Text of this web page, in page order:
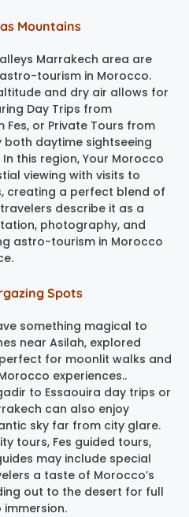
Mountains
Marrakech area are
tourism in Morocco.
and dry air allows for
Day Trips from
Fes, or Private Tours from
both daytime sightseeing
this region, Your Morocco
viewing with visits to
creating a perfect blend of
describe it as a
photography, and
astro-tourism in Morocco
Spots
something magical to
near Asilah, explored
for moonlit walks and
experiences..
to Essaouira day trips or
can also enjoy
sky far from city glare.
tours, Fes guided tours,
may include special
a taste of Morocco’s
out to the desert for full